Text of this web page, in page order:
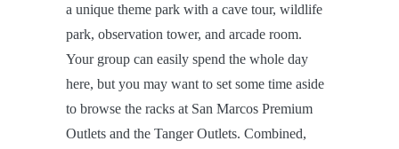
a unique theme park with a cave tour, wildlife
park, observation tower, and arcade room.
Your group can easily spend the whole day
here, but you may want to set some time aside
to browse the racks at San Marcos Premium
Outlets and the Tanger Outlets. Combined,